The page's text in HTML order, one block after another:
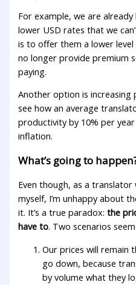
For example, we are
lower USD rates that we
is to offer them a lower level
no longer provide premium
paying.
Another option is increasing
see how an average
productivity by 10% per
inflation.
What’s going to
Even though, as a
myself, I’m unhappy about
it. It’s a true paradox:the
have to. Two scenarios
Our prices will remain
go down, because
by volume what they